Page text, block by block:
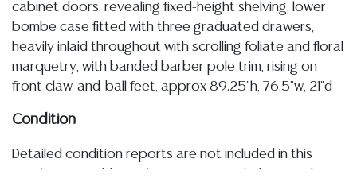
cabinet doors, revealing fixed-height shelving, lower
bombe case fitted with three graduated drawers,
heavily inlaid throughout with scrolling foliate and floral
marquetry, with banded barber pole trim, rising on
front claw-and-ball feet, approx 89.25"h, 76.5"w, 21"d
Condition
Detailed condition reports are not included in this